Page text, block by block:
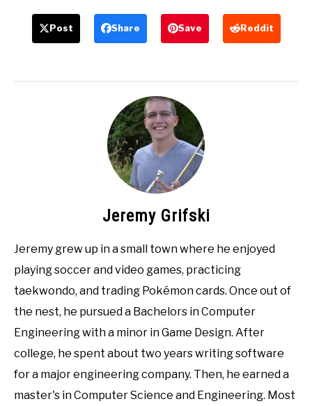
Post Share Save Reddit
Jeremy Grifski
Jeremy grew up in a small town where he enjoyed
playing soccer and video games, practicing
taekwondo, and trading Pokémon cards. Once out of
the nest, he pursued a Bachelors in Computer
Engineering with a minor in Game Design. After
college, he spent about two years writing software
for a major engineering company. Then, he earned a
master's in Computer Science and Engineering. Most